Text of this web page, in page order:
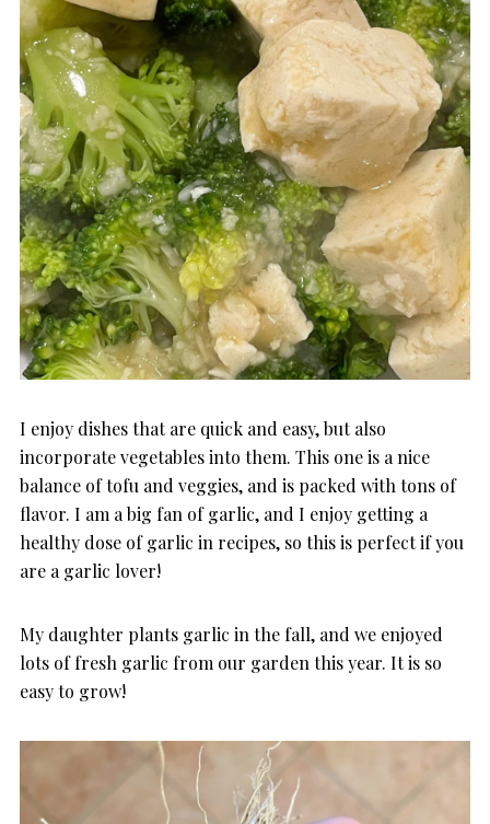
I enjoy dishes that are quick and easy, but also
incorporate vegetables into them. This one is a nice
balance of tofu and veggies, and is packed with tons of
flavor. I am a big fan of garlic, and I enjoy getting a
healthy dose of garlic in recipes, so this is perfect if you
are a garlic lover!
My daughter plants garlic in the fall, and we enjoyed
lots of fresh garlic from our garden this year. It is so
easy to grow!